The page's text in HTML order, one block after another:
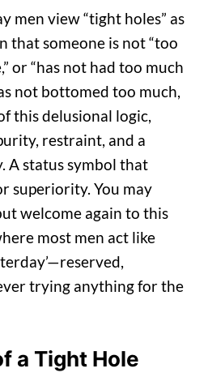
men view “tight holes” as
that someone is not “too
or “has not had too much
not bottomed too much,
this delusional logic,
restraint, and a
A status symbol that
superiority. You may
welcome again to this
most men act like
trying anything for the
a Tight Hole